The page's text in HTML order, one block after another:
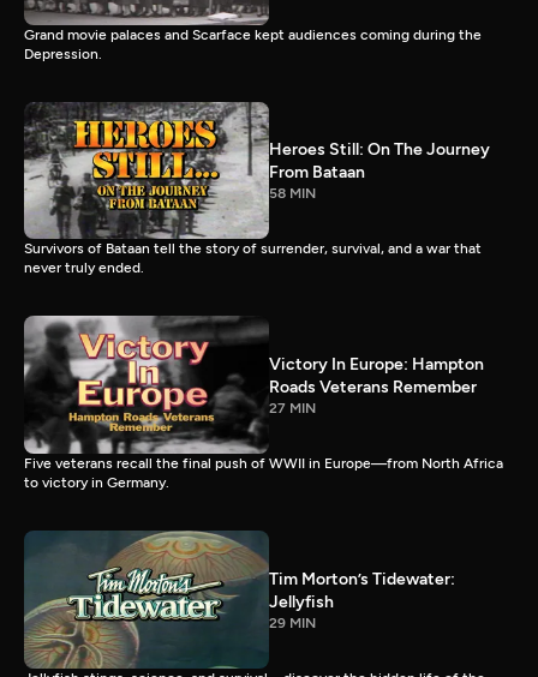
Grand movie palaces and Scarface kept audiences coming during the
Depression.
Heroes Still: On The Journey
From Bataan
58 MIN
Survivors of Bataan tell the story of surrender, survival, and a war that
never truly ended.
Victory In Europe: Hampton
Roads Veterans Remember
27 MIN
Five veterans recall the final push of WWII in Europe—from North Africa
to victory in Germany.
Tim Morton’s Tidewater:
Jellyfish
29 MIN